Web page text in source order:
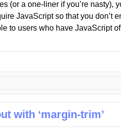
(or a one-liner if you’re nasty),
JavaScript so that you don’t
to users who have JavaScript
with ‘margin-trim’